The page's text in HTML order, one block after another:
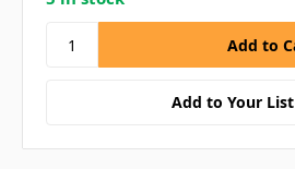
Add to Your List